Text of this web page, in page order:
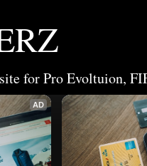
for Pro Evoltuion,
AD